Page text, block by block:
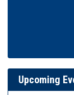
Upcoming
Aug 13 THRIVE
Aug 13 Ribbon